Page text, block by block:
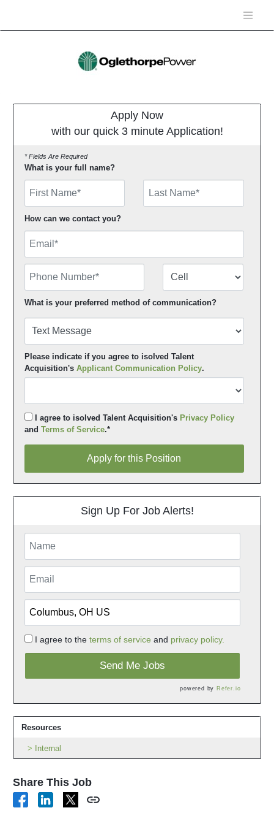
Apply Now
with our quick 3 minute Application!
* Fields Are Required
What is your full name?
How can we contact you?
What is your preferred method of communication?
Please indicate if you agree to isolved Talent
Acquisition's Applicant Communication Policy.
I agree to isolved Talent Acquisition's Privacy Policy
and Terms of Service.*
Apply for this Position
Sign Up For Job Alerts!
I agree to the terms of service and privacy policy.
Send Me Jobs
powered by Refer.io
Resources
Internal
Share This Job